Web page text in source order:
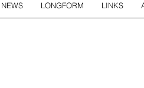
NEWS LONGFORM LINKS